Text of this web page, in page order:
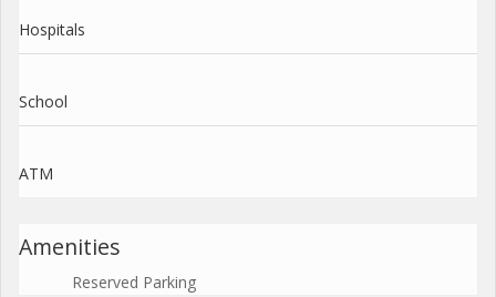
Hospitals
School
ATM
Amenities
Reserved Parking